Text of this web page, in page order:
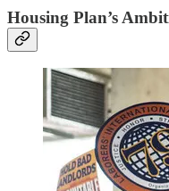
Housing Plan’s